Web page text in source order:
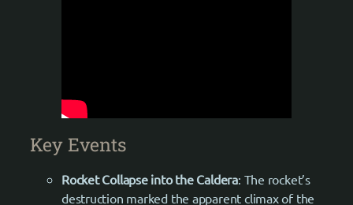
Key Events
Rocket Collapse into the Caldera: The rocket’s
destruction marked the apparent climax of the